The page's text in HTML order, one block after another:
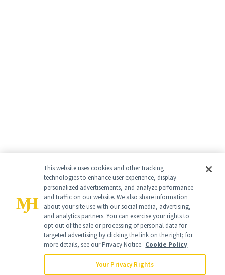
This website uses cookies and other tracking
technologies to enhance user experience, display
personalized advertisements, and analyze performance
and traffic on our website. We also share information
about your site use with our social media, advertising,
and analytics partners. You can exercise your rights to
opt out of the sale or processing of personal data for
targeted advertising by clicking the link on the right; for
more details, see our Privacy Notice. Cookie Policy
Your Privacy Rights